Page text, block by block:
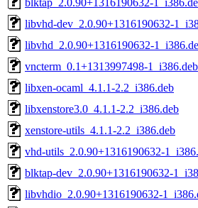
libvhd-dev_2.0.90+1316190632-
libvhd_2.0.90+1316190632-
vncterm_0.1+1313997498-1_i386.deb
libxen-ocaml_4.1.1-2.2_i386.deb
libxenstore3.0_4.1.1-2.2_i386.deb
xenstore-utils_4.1.1-2.2_i386.deb
vhd-utils_2.0.90+1316190632-
blktap-dev_2.0.90+1316190632-
libvhdio_2.0.90+1316190632-